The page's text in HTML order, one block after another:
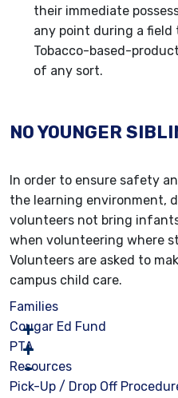
their immediate
any point during a field
Tobacco-based-
of any sort.
NO YOUNGER
In order to ensure safety
the learning environment,
volunteers not bring
when volunteering where
Volunteers are asked to
campus child care.
Families
Cougar Ed Fund
PTA
Resources
Pick-Up / Drop Off